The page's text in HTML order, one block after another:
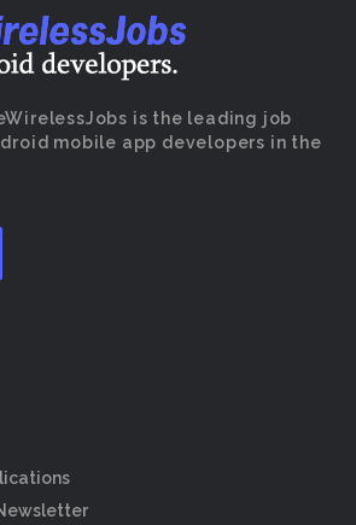
is the leading job
mobile app developers in the